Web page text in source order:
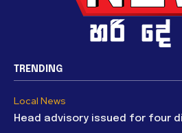
TRENDING
Local News
Head advisory issued for four